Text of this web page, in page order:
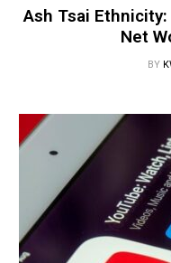
Ash Tsai
Net
BY